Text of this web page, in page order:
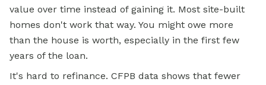
value over time instead of gaining it. Most site-built
homes don't work that way. You might owe more
than the house is worth, especially in the first few
years of the loan.
It's hard to refinance. CFPB data shows that fewer